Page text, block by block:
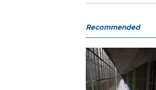
Recommended